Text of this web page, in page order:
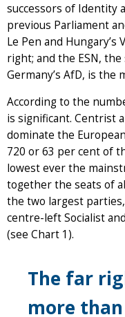
successors of Identity
previous Parliament
Le Pen and
right; and the ESN,
Germany’s AfD, is the
According to the
is significant. Centrist
dominate the
720 or 63 per cent of
lowest ever the
together the seats of
the two largest
centre-left Socialist
(see Chart 1).
The far
more